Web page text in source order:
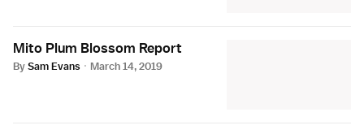
Mito Plum Blossom Report
BySam Evans · March 14, 2019